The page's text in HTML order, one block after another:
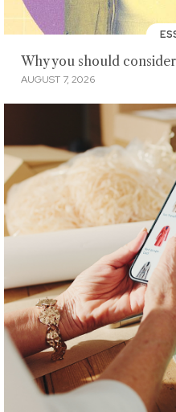
Why you should
AUGUST 7, 2026